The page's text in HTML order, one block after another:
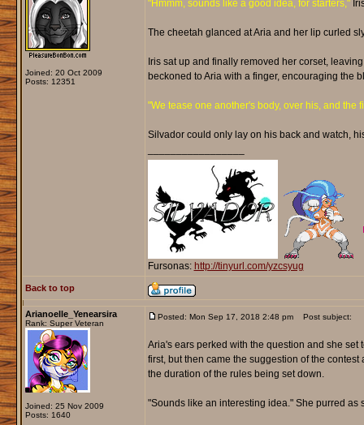
Joined: 20 Oct 2009
Posts: 12351
"Hmmm, sounds like a good idea, for starters,"
The cheetah glanced at Aria and her lip curled
Iris sat up and finally removed her corset,
beckoned to Aria with a finger, encouraging the
"We tease one another's body, over his, and the
Silvador could only lay on his back and watch,
Fursonas: http://tinyurl.com/yzcsyug
Back to top
Arianoelle_Yenearsira
Rank: Super Veteran
Joined: 25 Nov 2009
Posts: 1640
Posted: Mon Sep 17, 2018 2:48 pm Post subject:
Aria's ears perked with the question and she
first, but then came the suggestion of the
the duration of the rules being set down.
"Sounds like an interesting idea." She purred as